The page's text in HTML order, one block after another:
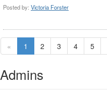
Posted by: Victoria Forster
« 1 2 3 4 5
Admins